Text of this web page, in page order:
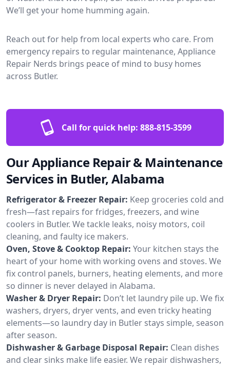
We’ll get your home humming again.
Reach out for help from local experts who care. From
emergency repairs to regular maintenance, Appliance
Repair Nerds brings peace of mind to busy homes
across Butler.
Call for quick help: 888-815-3599
Our Appliance Repair & Maintenance
Services in Butler, Alabama
Refrigerator & Freezer Repair: Keep groceries cold and
fresh—fast repairs for fridges, freezers, and wine
coolers in Butler. We tackle leaks, noisy motors, coil
cleaning, and faulty ice makers.
Oven, Stove & Cooktop Repair: Your kitchen stays the
heart of your home with working ovens and stoves. We
fix control panels, burners, heating elements, and more
so dinner is never delayed in Alabama.
Washer & Dryer Repair: Don’t let laundry pile up. We fix
washers, dryers, dryer vents, and even tricky heating
elements—so laundry day in Butler stays simple, season
after season.
Dishwasher & Garbage Disposal Repair: Clean dishes
and clear sinks make life easier. We repair dishwashers,